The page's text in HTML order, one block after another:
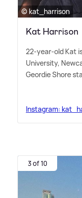
© kat_harrison
Kat Harrison
22-year-old Kat
University,
Geordie Shore
Instagram:
3 of 10